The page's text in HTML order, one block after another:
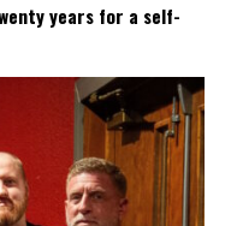
years for a self-